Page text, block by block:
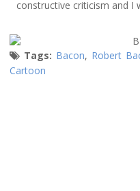
constructive criticism and I
Tags: Bacon, Robert
Cartoon